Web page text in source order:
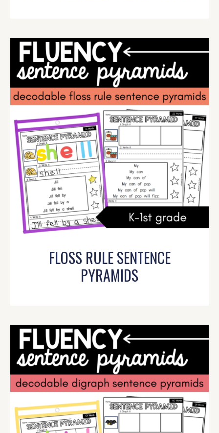
FLOSS RULE SENTENCE
PYRAMIDS